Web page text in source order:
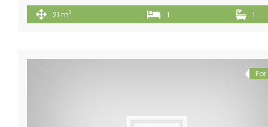
21 m2 1 1